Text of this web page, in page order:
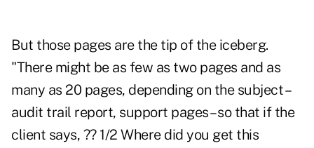
But those pages are the tip of the iceberg.
"There might be as few as two pages and as
many as 20 pages, depending on the subject –
audit trail report, support pages – so that if the
client says, ?? 1/2 Where did you get this